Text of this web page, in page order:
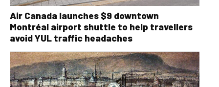
Air Canada launches $9 downtown
Montréal airport shuttle to help travellers
avoid YUL traffic headaches